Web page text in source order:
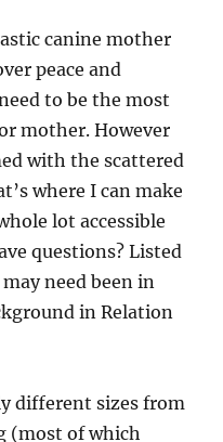
canine mother
peace and
to be the most
mother. However
with the scattered
where I can make
lot accessible
questions? Listed
need been in
in Relation
different sizes from
(most of which